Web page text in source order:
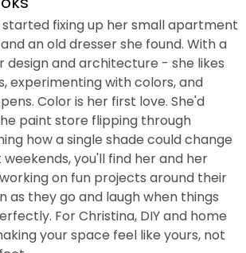
started fixing up her small apartment
an old dresser she found. With a
design and architecture - she likes
experimenting with colors, and
Color is her first love. She'd
paint store flipping through
how a single shade could change
you'll find her and her
on fun projects around their
as they go and laugh when things
For Christina, DIY and home
your space feel like yours, not